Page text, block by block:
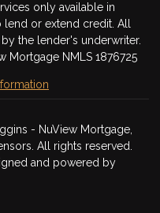
only available in
or extend credit. All
the lender's underwriter.
Mortgage NMLS 1876725
- NuView Mortgage,
All rights reserved.
and powered by